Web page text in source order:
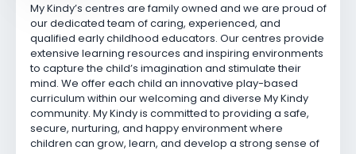
My Kindy’s centres are family owned and we are proud of
our dedicated team of caring, experienced, and
qualified early childhood educators. Our centres provide
extensive learning resources and inspiring environments
to capture the child’s imagination and stimulate their
mind. We offer each child an innovative play-based
curriculum within our welcoming and diverse My Kindy
community. My Kindy is committed to providing a safe,
secure, nurturing, and happy environment where
children can grow, learn, and develop a strong sense of